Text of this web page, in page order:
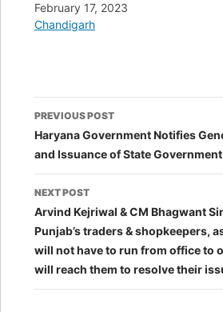
Date
February 17, 2023
In relation to
Chandigarh
Post
navigation
PREVIOUS POST
Haryana Government Notifies
and Issuance of State
NEXT POST
Arvind Kejriwal & CM Bhagwant
Punjab’s traders & shopkeepers,
will not have to run from office to
will reach them to resolve their